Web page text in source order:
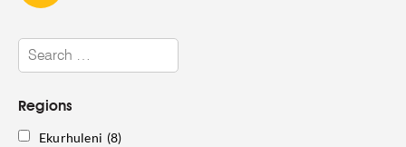
Regions
Ekurhuleni (8)